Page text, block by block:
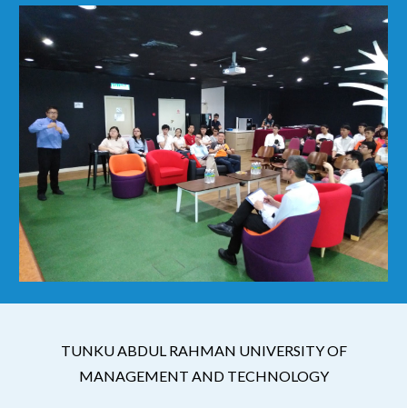
TUNKU ABDUL RAHMAN UNIVERSITY OF
MANAGEMENT AND TECHNOLOGY